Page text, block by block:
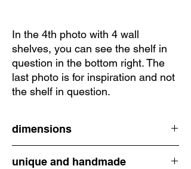
In the 4th photo with 4 wall
shelves, you can see the shelf in
question in the bottom right. The
last photo is for inspiration and not
the shelf in question.
dimensions
7.5 cm high
unique and handmade